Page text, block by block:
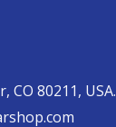
CO 80211, USA.